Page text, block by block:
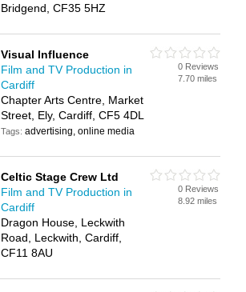
Bridgend, CF35 5HZ
Visual Influence
Film and TV Production in
Cardiff
Chapter Arts Centre, Market
Street, Ely, Cardiff, CF5 4DL
Tags:advertising, online media
0 Reviews
7.70 miles
Celtic Stage Crew Ltd
Film and TV Production in
Cardiff
Dragon House, Leckwith
Road, Leckwith, Cardiff,
CF11 8AU
0 Reviews
8.92 miles